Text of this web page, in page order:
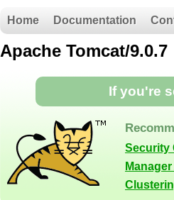
Home Documentation
Apache Tomcat/9.0.7
If you're
Security